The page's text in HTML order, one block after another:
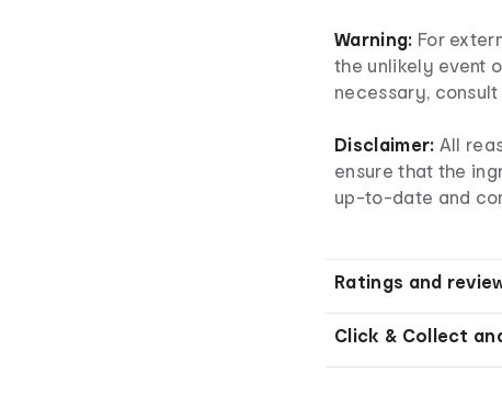
Warning: For
the unlikely event
necessary,
Disclaimer: All
ensure that the
up-to-date and
Ratings and
Click & Collect